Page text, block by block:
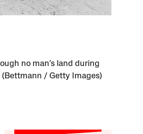
no man’s land during
(Bettmann / Getty Images)